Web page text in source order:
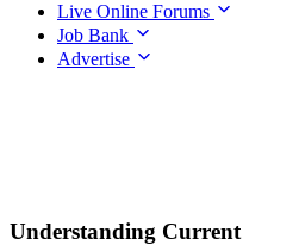
Live Online Forums
Job Bank
Advertise
Understanding Current